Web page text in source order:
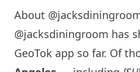
About
@jacksdiningroom has
GeoTok app so far. Of